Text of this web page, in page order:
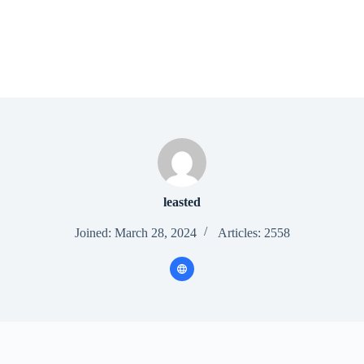
leasted
Joined: March 28, 2024 Articles: 2558